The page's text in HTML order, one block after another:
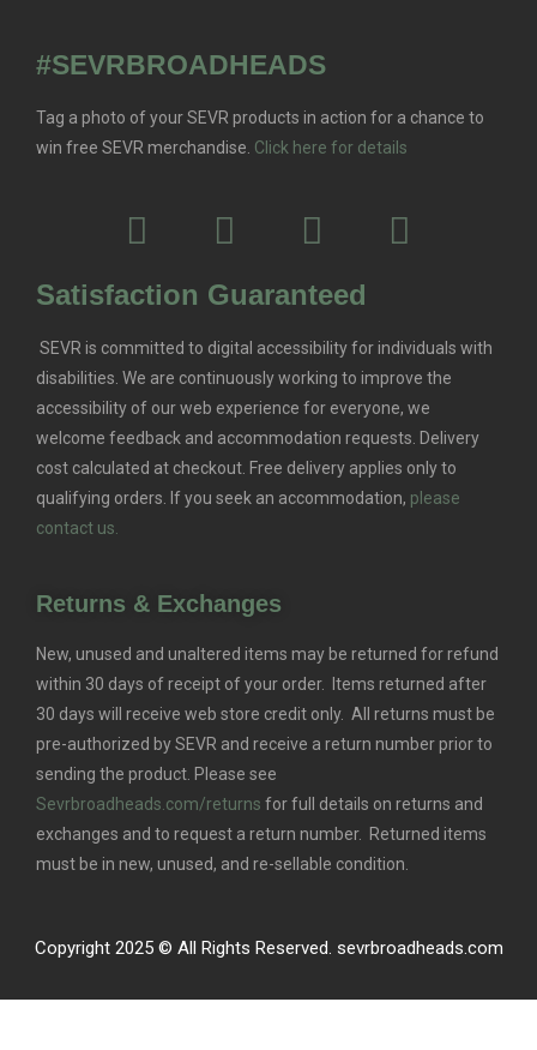
#SEVRBROADHEADS
Tag a photo of your SEVR products in action for a chance to
win free SEVR merchandise. Click here for details
Satisfaction Guaranteed
SEVR is committed to digital accessibility for individuals with
disabilities. We are continuously working to improve the
accessibility of our web experience for everyone, we
welcome feedback and accommodation requests. Delivery
cost calculated at checkout. Free delivery applies only to
qualifying orders.
If you seek an accommodation, please
contact us.
Returns & Exchanges
New, unused and unaltered items may be returned for refund
within 30 days of receipt of your order. Items returned after
30 days will receive web store credit only. All returns must be
pre-authorized by SEVR and receive a return number prior to
sending the product. Please see
Sevrbroadheads.com/returns for full details on returns and
exchanges and to request a return number. Returned items
must be in new, unused, and re-sellable condition.
Copyright 2025 © All Rights Reserved. sevrbroadheads.com